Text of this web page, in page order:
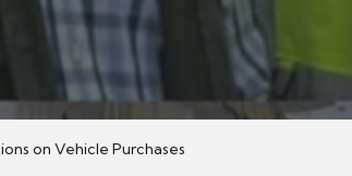
on Vehicle Purchases